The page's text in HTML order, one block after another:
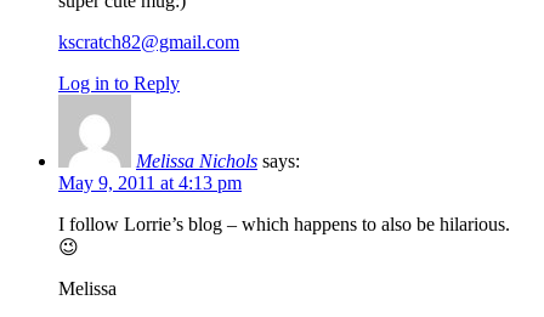
kscratch82@gmail.com
Log in to Reply
Melissa Nichols says:
May 9, 2011 at 4:13 pm
I follow Lorrie’s blog – which happens to also be hilarious.
😉
Melissa